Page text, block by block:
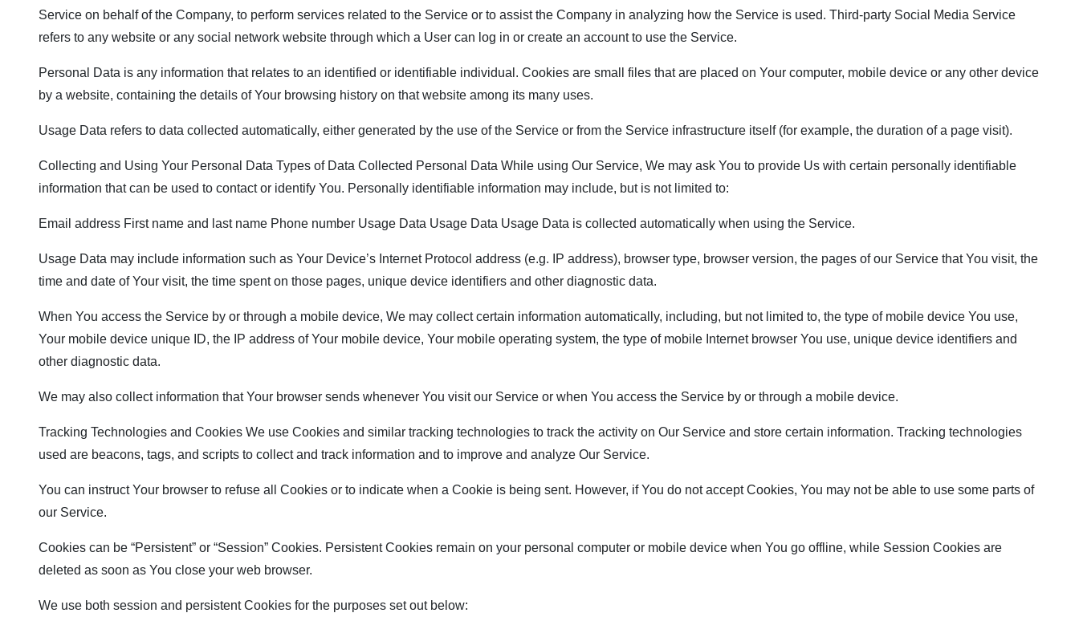
Service on behalf of the Company, to perform services related to the Service or to assist the Company in analyzing how the Service is used. Third-party Social Media Service
refers to any website or any social network website through which a User can log in or create an account to use the Service.
Personal Data is any information that relates to an identified or identifiable individual. Cookies are small files that are placed on Your computer, mobile device or any other device
by a website, containing the details of Your browsing history on that website among its many uses.
Usage Data refers to data collected automatically, either generated by the use of the Service or from the Service infrastructure itself (for example, the duration of a page visit).
Collecting and Using Your Personal Data Types of Data Collected Personal Data While using Our Service, We may ask You to provide Us with certain personally identifiable
information that can be used to contact or identify You. Personally identifiable information may include, but is not limited to:
Email address First name and last name Phone number Usage Data Usage Data Usage Data is collected automatically when using the Service.
Usage Data may include information such as Your Device’s Internet Protocol address (e.g. IP address), browser type, browser version, the pages of our Service that You visit, the
time and date of Your visit, the time spent on those pages, unique device identifiers and other diagnostic data.
When You access the Service by or through a mobile device, We may collect certain information automatically, including, but not limited to, the type of mobile device You use,
Your mobile device unique ID, the IP address of Your mobile device, Your mobile operating system, the type of mobile Internet browser You use, unique device identifiers and
other diagnostic data.
We may also collect information that Your browser sends whenever You visit our Service or when You access the Service by or through a mobile device.
Tracking Technologies and Cookies We use Cookies and similar tracking technologies to track the activity on Our Service and store certain information. Tracking technologies
used are beacons, tags, and scripts to collect and track information and to improve and analyze Our Service.
You can instruct Your browser to refuse all Cookies or to indicate when a Cookie is being sent. However, if You do not accept Cookies, You may not be able to use some parts of
our Service.
Cookies can be “Persistent” or “Session” Cookies. Persistent Cookies remain on your personal computer or mobile device when You go offline, while Session Cookies are
deleted as soon as You close your web browser.
We use both session and persistent Cookies for the purposes set out below: